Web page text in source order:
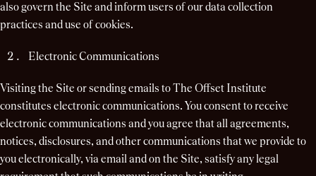
also govern the Site and inform users of our data collection
practices and use of cookies.
Electronic Communications
Visiting the Site or sending emails to The Offset Institute
constitutes electronic communications. You consent to receive
electronic communications and you agree that all agreements,
notices, disclosures, and other communications that we provide to
you electronically, via email and on the Site, satisfy any legal